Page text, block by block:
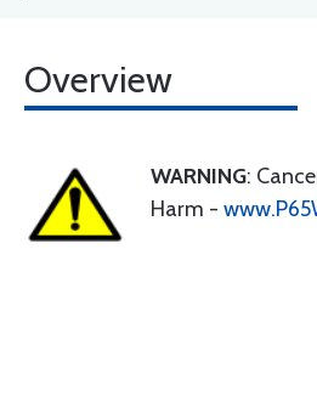
Overview
WARNING:
Harm -